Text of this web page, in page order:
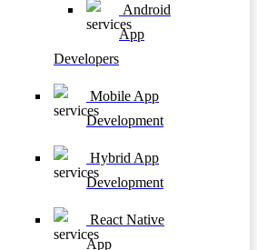
Android
App
Developers
Mobile App
Development
Hybrid App
Development
React Native
App